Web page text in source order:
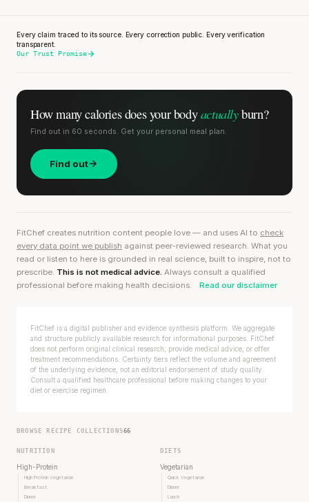
Every claim traced to its source. Every correction public. Every verification
transparent.
Our Trust Promise
How many calories doesyour bodyactuallyburn?
Find out in 60 seconds. Get your personal meal plan.
Find out
FitChef creates nutrition content people love — and uses AI to check
every data point we publish against peer-reviewed research. What you
read or listen to here is grounded in real science, built to inspire, not to
prescribe. This is not medical advice. Always consult a qualified
professional before making health decisions.
Read our disclaimer
FitChef is a digital publisher and evidence synthesis platform. We aggregate
and structure publicly available research for informational purposes. FitChef
does not perform original clinical research, provide medical advice, or offer
treatment recommendations. Certainty tiers reflect the volume and agreement
of the underlying evidence, not an editorial endorsement of study quality.
Consult a qualified healthcare professional before making changes to your
diet or exercise regimen.
BROWSE RECIPE COLLECTIONS66
NUTRITION
High-Protein
High Protein Vegetarian
Breakfast
Dinner
DIETS
Vegetarian
Quick Vegetarian
Dinner
Lunch